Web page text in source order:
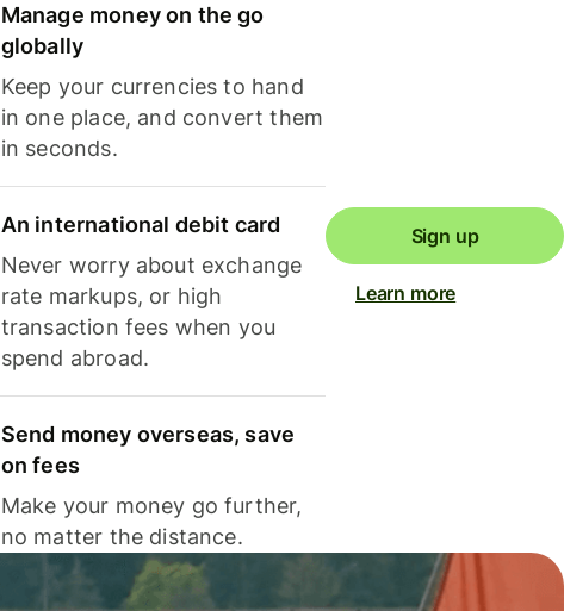
Manage money on the go
globally
Keep your currencies to hand
in one place, and convert them
in seconds.
An international debit card
Never worry about exchange
rate markups, or high
transaction fees when you
spend abroad.
Send money overseas, save
on fees
Make your money go further,
no matter the distance.
Sign up
Learn more